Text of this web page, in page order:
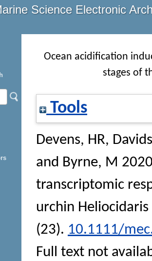
Science Electronic
Ocean acidification
stages of
Tools
Devens, HR,
and Byrne, M
transcriptomic
urchin
(23). 10.1111/
Full text not